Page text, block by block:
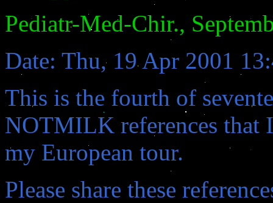
Pediatr-Med-Chir.,
Date: Thu, 19 Apr 2001
This is the fourth of
NOTMILK references that
my European tour.
Please share these